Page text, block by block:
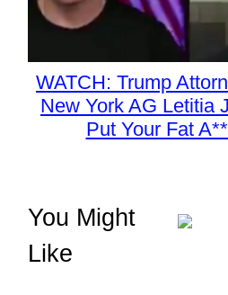
WATCH: Trump
New York AG Letitia
Put Your Fat
You Might
Like